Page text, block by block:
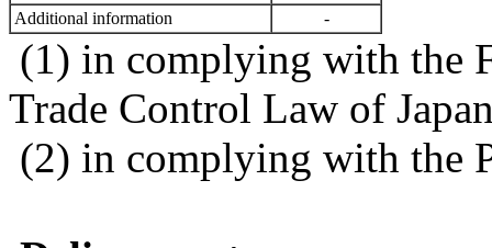
Additional information
-
(1) in complying with the
Trade Control Law of
(2) in complying with the